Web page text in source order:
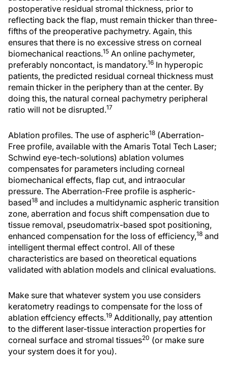
postoperative residual stromal thickness, prior to
reflecting back the flap, must remain thicker than three-
fifths of the preoperative pachymetry. Again, this
ensures that there is no excessive stress on corneal
biomechanical reactions.15 An online pachymeter,
preferably noncontact, is mandatory.16 In hyperopic
patients, the predicted residual corneal thickness must
remain thicker in the periphery than at the center. By
doing this, the natural corneal pachymetry peripheral
ratio will not be disrupted.17
Ablation profiles. The use of aspheric18 (Aberration-
Free profile, available with the Amaris Total Tech Laser;
Schwind eye-tech-solutions) ablation volumes
compensates for parameters including corneal
biomechanical effects, flap cut, and intraocular
pressure. The Aberration-Free profile is aspheric-
based18 and includes a multidynamic aspheric transition
zone, aberration and focus shift compensation due to
tissue removal, pseudomatrix-based spot positioning,
enhanced compensation for the loss of efficiency,18 and
intelligent thermal effect control. All of these
characteristics are based on theoretical equations
validated with ablation models and clinical evaluations.
Make sure that whatever system you use considers
keratometry readings to compensate for the loss of
ablation effciency effects.19 Additionally, pay attention
to the different laser-tissue interaction properties for
corneal surface and stromal tissues20 (or make sure
your system does it for you).